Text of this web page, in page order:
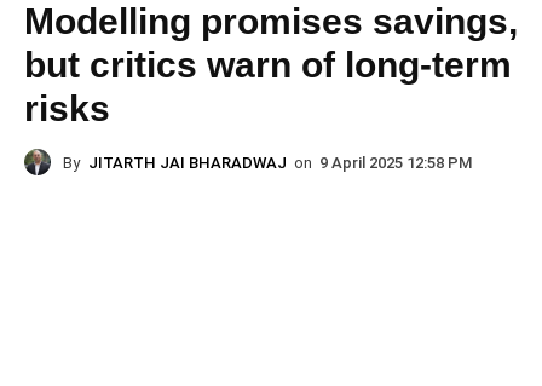
Modelling promises savings,
but critics warn of long-term
risks
By JITARTH JAI BHARADWAJ on 9 April 2025 12:58 PM